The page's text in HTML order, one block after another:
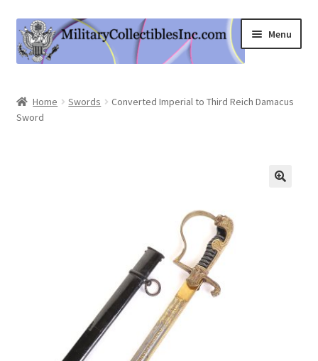
Skip
to
navigation
Skip
to
content
Menu
Shop
child
Home Swords
Converted Imperial to Third Reich Damacus
Sword